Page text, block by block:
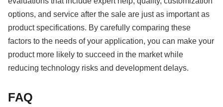
options, and service after the sale are just as important as
product specifications. By carefully comparing these
factors to the needs of your application, you can make your
product more likely to succeed in the market while
reducing technology risks and development delays.
FAQ